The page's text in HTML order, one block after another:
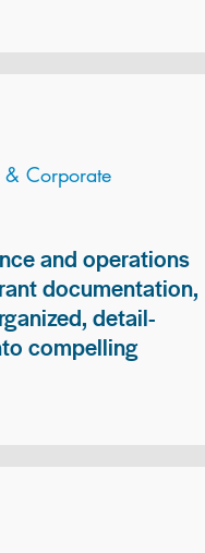
Corporate
and operations
documentation,
detail-
compelling